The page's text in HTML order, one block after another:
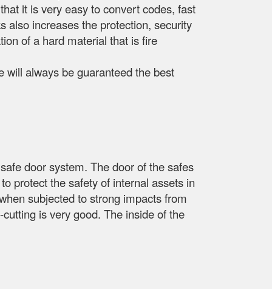
it is very easy to convert codes, fast
also increases the protection, security
of a hard material that is fire
always be guaranteed the best
door system. The door of the safes
protect the safety of internal assets in
subjected to strong impacts from
is very good. The inside of the